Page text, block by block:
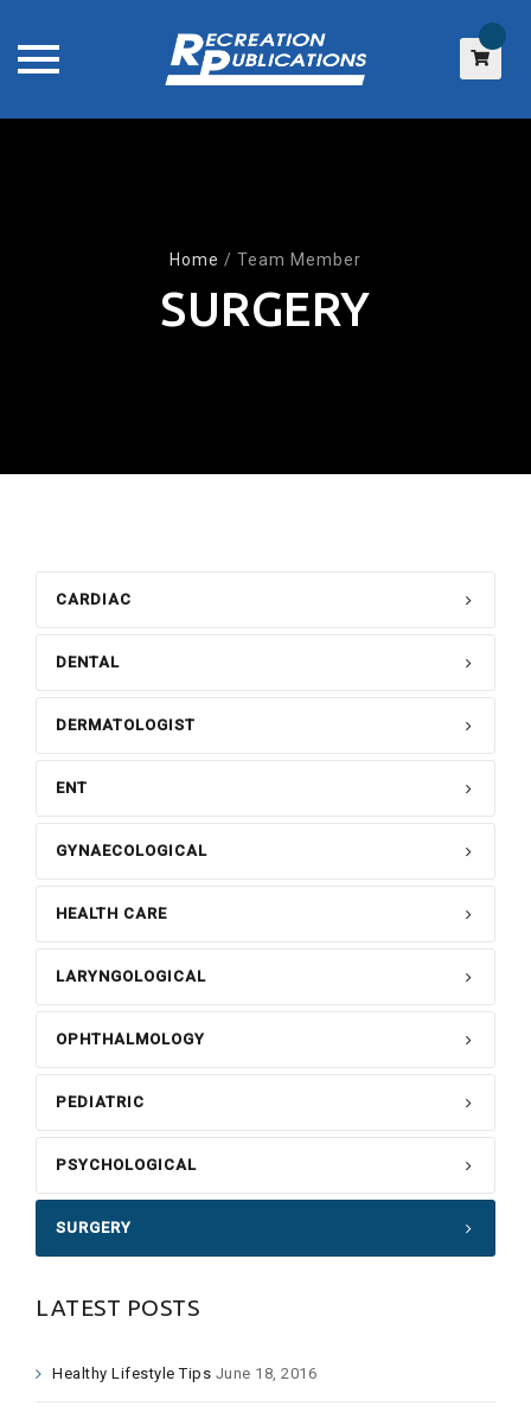
Home / Team Member
SURGERY
CARDIAC
DENTAL
DERMATOLOGIST
ENT
GYNAECOLOGICAL
HEALTH CARE
LARYNGOLOGICAL
OPHTHALMOLOGY
PEDIATRIC
PSYCHOLOGICAL
SURGERY
LATEST POSTS
Healthy Lifestyle Tips June 18, 2016